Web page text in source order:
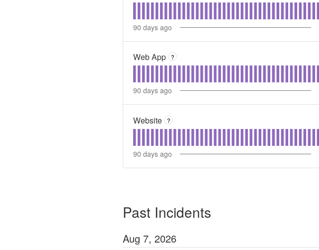
90 days ago
Web App ?
90 days ago
Website ?
90 days ago
Past Incidents
Aug 7, 2026